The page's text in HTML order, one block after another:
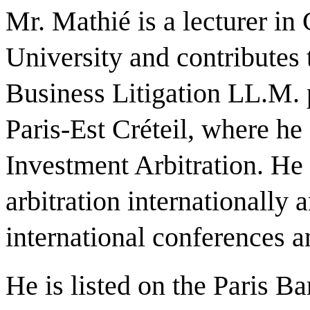
Mr. Mathié is a lecturer in
University and
Business Litigation LL.M.
Paris-Est Créteil, where
Investment Arbitration.
arbitration internationally
international conferences
He is listed on the Paris